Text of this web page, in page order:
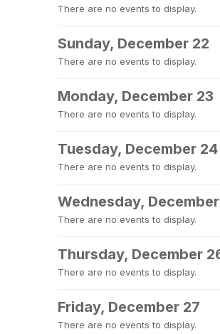
There are no events to display.
Sunday, December 22
There are no events to display.
Monday, December 23
There are no events to display.
Tuesday, December 24
There are no events to display.
Wednesday,
There are no events to display.
Thursday, December
There are no events to display.
Friday, December 27
There are no events to display.